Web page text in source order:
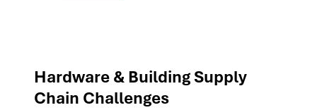
Hardware & Building Supply
Chain Challenges